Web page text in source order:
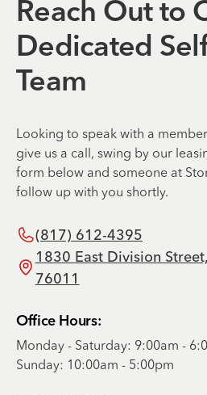
Reach Out to
Dedicated
Team
Looking to speak with a
give us a call, swing by our
form below and someone at
follow up with you shortly.
(817) 612-4395
1830 East Division
76011
Office Hours:
Monday - Saturday: 9:00am -
Sunday: 10:00am - 5:00pm